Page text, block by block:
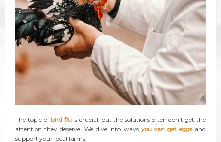
The topic of bird flu is crucial, but the solutions often don't get the
attention they deserve. We dive into ways you can get eggsand
support your local farms.